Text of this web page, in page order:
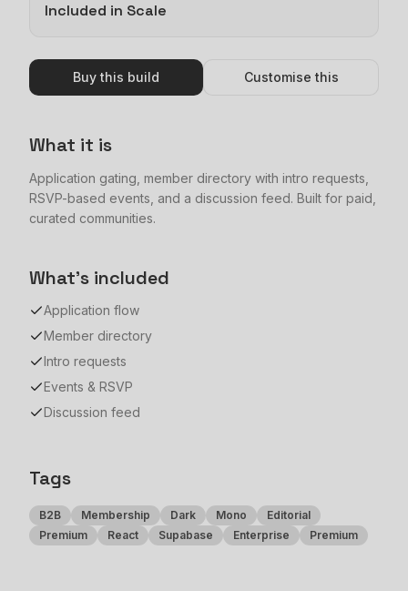
Included in Scale
Buy this build Customise this
What it is
Application gating, member directory with intro requests,
RSVP-based events, and a discussion feed. Built for paid,
curated communities.
What's included
Application flow
Member directory
Intro requests
Events & RSVP
Discussion feed
Tags
B2B Membership Dark Mono
Editorial
Premium
React Supabase Enterprise Premium